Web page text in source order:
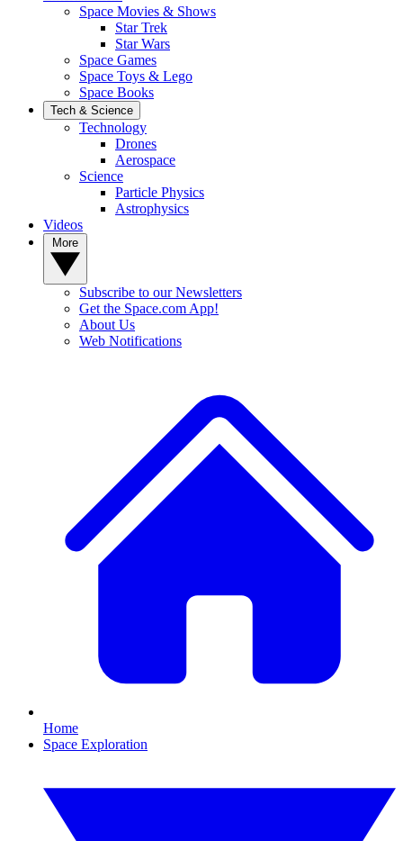
Space Movies & Shows
Star Trek
Star Wars
Space Games
Space Toys & Lego
Space Books
Tech & Science
Technology
Drones
Aerospace
Science
Particle Physics
Astrophysics
Videos
Subscribe to our Newsletters
Get the Space.com App!
About Us
Web Notifications
Home
Space Exploration